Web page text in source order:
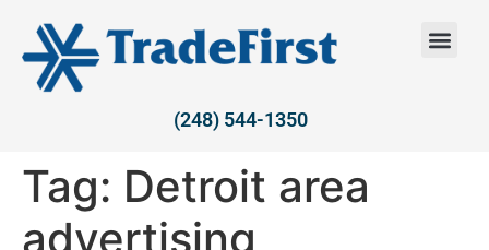
(248) 544-1350
Tag: Detroit area
advertising